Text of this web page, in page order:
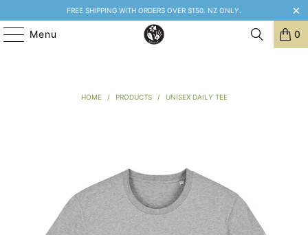
FREE SHIPPING WITH ORDERS OVER $150. NZ ONLY.
Menu 0
HOME / PRODUCTS / UNISEX DAILY TEE